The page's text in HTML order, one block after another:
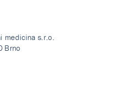
medicina s.r.o.
Brno